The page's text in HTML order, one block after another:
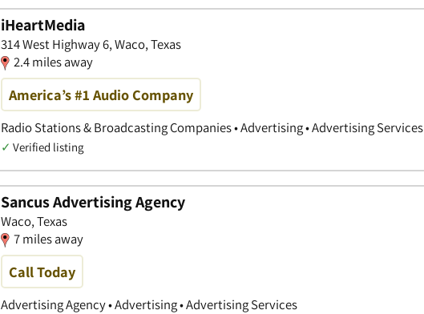
iHeartMedia
314 West Highway 6, Waco, Texas
2.4 miles away
America’s #1 Audio Company
Radio Stations & Broadcasting Companies • Advertising • Advertising Services
✓ Verified listing
Sancus Advertising Agency
Waco, Texas
7 miles away
Call Today
Advertising Agency • Advertising • Advertising Services